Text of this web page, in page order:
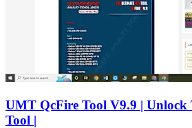
UMT QcFire Tool V9.9 | Unlock
Tool |